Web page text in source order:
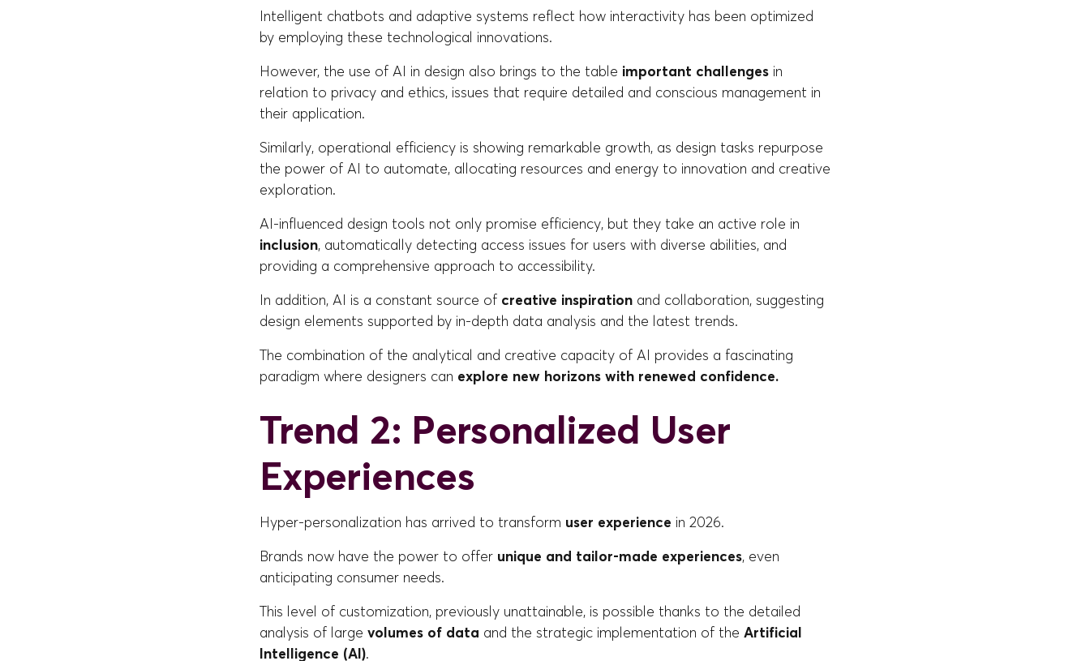
Intelligent chatbots and adaptive systems reflect how interactivity has been optimized
by employing these technological innovations.
However, the use of AI in design also brings to the table important challenges in
relation to privacy and ethics, issues that require detailed and conscious management in
their application.
Similarly, operational efficiency is showing remarkable growth, as design tasks repurpose
the power of AI to automate, allocating resources and energy to innovation and creative
exploration.
AI-influenced design tools not only promise efficiency, but they take an active role in
inclusion, automatically detecting access issues for users with diverse abilities, and
providing a comprehensive approach to accessibility.
In addition, AI is a constant source of creative inspiration and collaboration, suggesting
design elements supported by in-depth data analysis and the latest trends.
The combination of the analytical and creative capacity of AI provides a fascinating
paradigm where designers can explore new horizons with renewed confidence.
Trend 2: Personalized User
Experiences
Hyper-personalization has arrived to transform user experience in 2026.
Brands now have the power to offer unique and tailor-made experiences, even
anticipating consumer needs.
This level of customization, previously unattainable, is possible thanks to the detailed
analysis of large volumes of data and the strategic implementation of the Artificial
Intelligence (AI).